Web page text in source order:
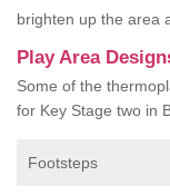
brighten up the area
Play Area
Some of the
for Key Stage two in
Footsteps